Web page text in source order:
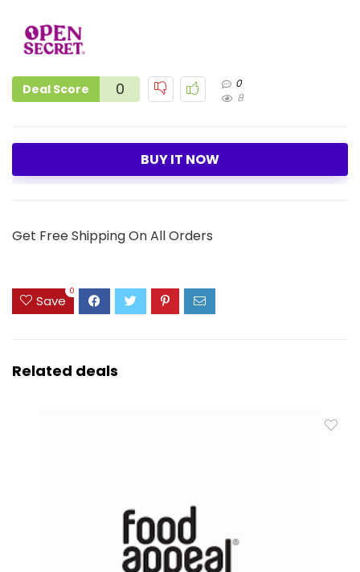
Deal Score 0
0
8
BUY IT NOW
Get Free Shipping On All Orders
Save
0
Related deals